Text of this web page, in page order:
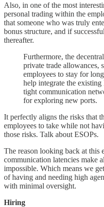
Also, in one of the most
personal trading within the
that someone who was truly
bonus structure, and if
thereafter.
Furthermore, the
private trade allowances,
employees to stay for
help integrate the
tight communication
for exploring new ports.
It perfectly aligns the risks that
employees to take while not
those risks. Talk about ESOPs.
The reason looking back at this
communication latencies make
impossible. Which means we
of having and needing high
with minimal oversight.
Hiring